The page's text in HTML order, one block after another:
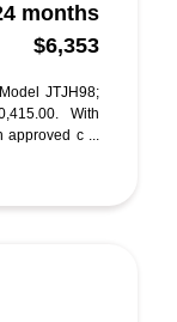
months
$6,353
JTJH98;
With
approved c ...